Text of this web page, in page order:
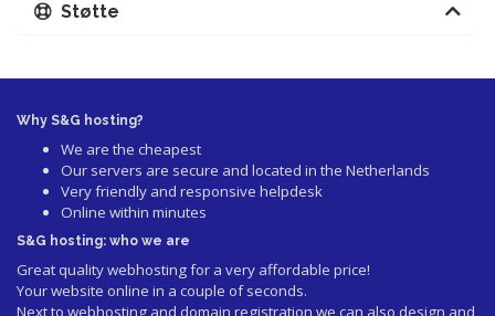
Støtte
Why S&G hosting?
We are the cheapest
Our servers are secure and located in the Netherlands
Very friendly and responsive helpdesk
Online within minutes
S&G hosting: who we are
Great quality webhosting for a very affordable price!
Your website online in a couple of seconds.
Next to webhosting and domain registration we can also design and